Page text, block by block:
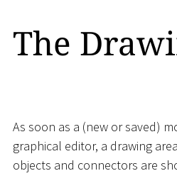
The
As soon as a (new or saved)
graphical editor, a drawing
objects and connectors are